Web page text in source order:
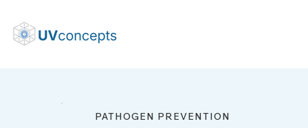
PATHOGEN PREVENTION